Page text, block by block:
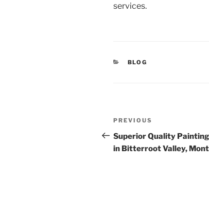
services.
CATEGORIES
BLOG
Post
navigation
Previous
Post
PREVIOUS
Superior Quality
in Bitterroot Valley,